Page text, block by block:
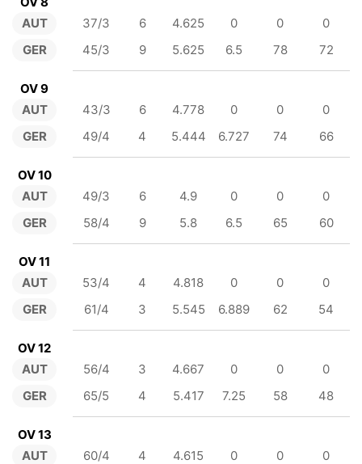
AUT
GER
37/3 6 4.625 0 0
0
45/3
9 5.625 6.5 78 72
OV 9
AUT
GER
43/3 6 4.778 0 0
0
49/4
4 5.444 6.727 74 66
OV 10
AUT
GER
49/3 6 4.9 0 0
0
58/4
9 5.8 6.5 65 60
OV 11
AUT
GER
53/4 4 4.818 0 0
0
61/4
3 5.545 6.889 62 54
OV 12
AUT
GER
56/4 3 4.667 0 0
0
65/5
4 5.417 7.25 58 48
OV 13
AUT
60/4 4 4.615 0 0
0